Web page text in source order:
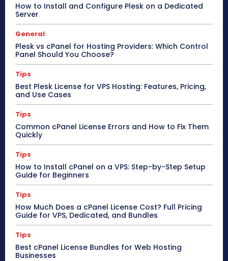
How to Install and Configure Plesk on a Dedicated
Server
General
Plesk vs cPanel for Hosting Providers: Which Control
Panel Should You Choose?
Tips
Best Plesk License for VPS Hosting: Features, Pricing,
and Use Cases
Tips
Common cPanel License Errors and How to Fix Them
Quickly
Tips
How to Install cPanel on a VPS: Step-by-Step Setup
Guide for Beginners
Tips
How Much Does a cPanel License Cost? Full Pricing
Guide for VPS, Dedicated, and Bundles
Tips
Best cPanel License Bundles for Web Hosting
Businesses